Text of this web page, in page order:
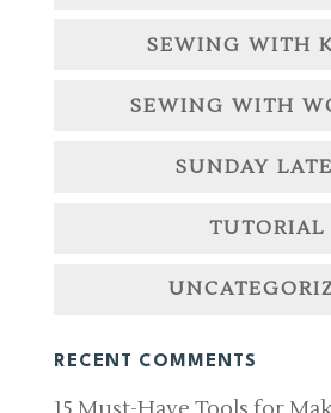
SEWING WITH
SEWING WITH
SUNDAY
TUTORIAL
RECENT COMMENTS